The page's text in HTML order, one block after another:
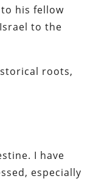
his fellow
to the
roots,
I have
especially